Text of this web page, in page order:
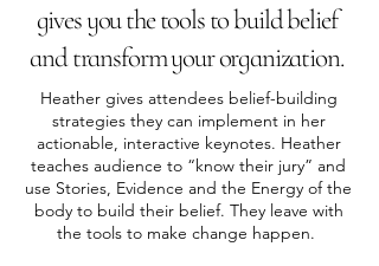
gives you the tools to build belief
and transform your organization.
Heather gives attendees belief-building
strategies they can implement in her
actionable, interactive keynotes. Heather
teaches audience to “know their jury” and
use Stories, Evidence and the Energy of the
body to build their belief. They leave with
the tools to make change happen.